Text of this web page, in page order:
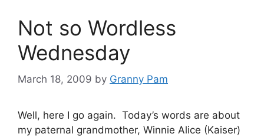
Not so Wordless
Wednesday
March 18, 2009 by Granny Pam
Well, here I go again. Today’s words are about
my paternal grandmother, Winnie Alice (Kaiser)